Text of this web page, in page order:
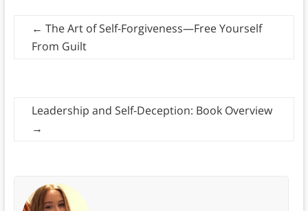
← The Art of Self-Forgiveness—Free Yourself
From Guilt
Leadership and Self-Deception: Book Overview
→